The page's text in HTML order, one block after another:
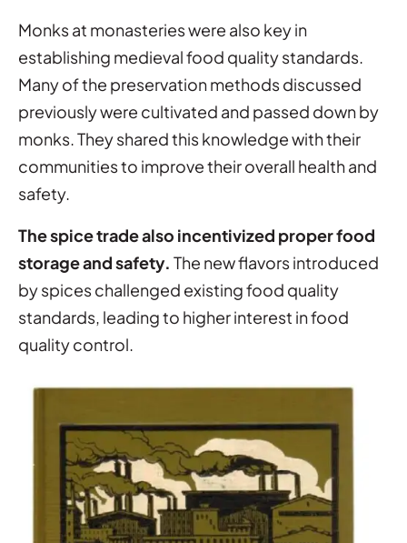
Monks at monasteries were also key in
establishing medieval food quality standards.
Many of the preservation methods discussed
previously were cultivated and passed down by
monks. They shared this knowledge with their
communities to improve their overall health and
safety.
The spice trade also incentivized proper food
storage and safety. The new flavors introduced
by spices challenged existing food quality
standards, leading to higher interest in food
quality control.